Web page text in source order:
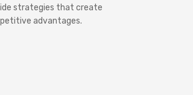
strategies that create
advantages.